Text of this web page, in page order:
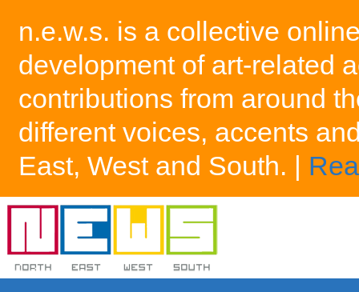
n.e.w.s. is a collective
development of art-related
contributions from around
different voices, accents
East, West and South. |